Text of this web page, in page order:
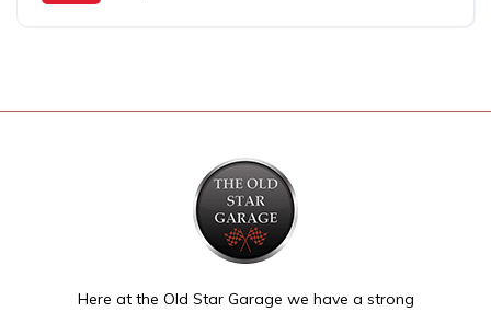
Here at the Old Star Garage we have a strong